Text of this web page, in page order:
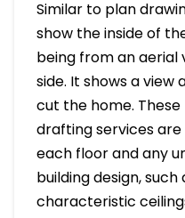
Similar to plan
show the inside of
being from an aerial
side. It shows a view
cut the home.
drafting services
each floor and any
building design,
characteristic